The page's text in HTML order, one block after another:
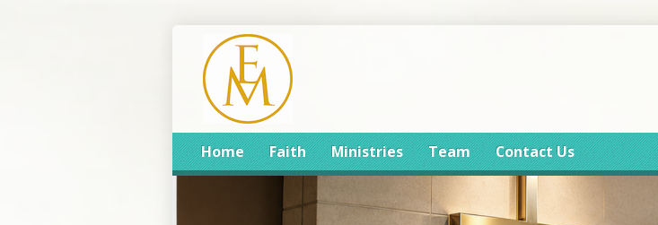
Home Faith Ministries Team Contact Us